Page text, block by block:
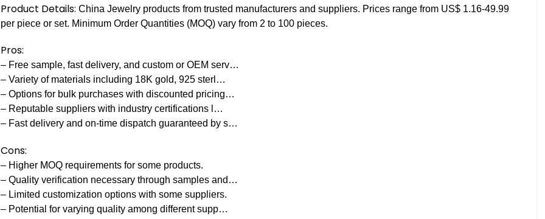
Product Details: China Jewelry products from trusted manufacturers and suppliers. Prices range from US$ 1.16-49.99
per piece or set. Minimum Order Quantities (MOQ) vary from 2 to 100 pieces.
Pros:
– Free sample, fast delivery, and custom or OEM serv…
– Variety of materials including 18K gold, 925 sterl…
– Options for bulk purchases with discounted pricing…
– Reputable suppliers with industry certifications l…
– Fast delivery and on-time dispatch guaranteed by s…
Cons:
– Higher MOQ requirements for some products.
– Quality verification necessary through samples and…
– Limited customization options with some suppliers.
– Potential for varying quality among different supp…